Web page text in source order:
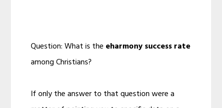
Question: What is the eharmony success rate
among Christians?
If only the answer to that question were a